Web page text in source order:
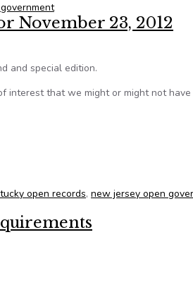
November 23, 2012
and special edition.
interest that we might or might not
open records, new jersey open